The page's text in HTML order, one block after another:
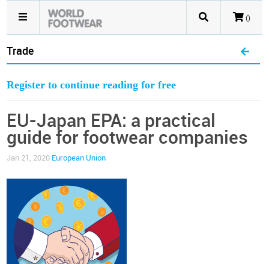
()
Trade
Register to continue reading for free
EU-Japan EPA: a practical
guide for footwear companies
Jan 21, 2020 European Union